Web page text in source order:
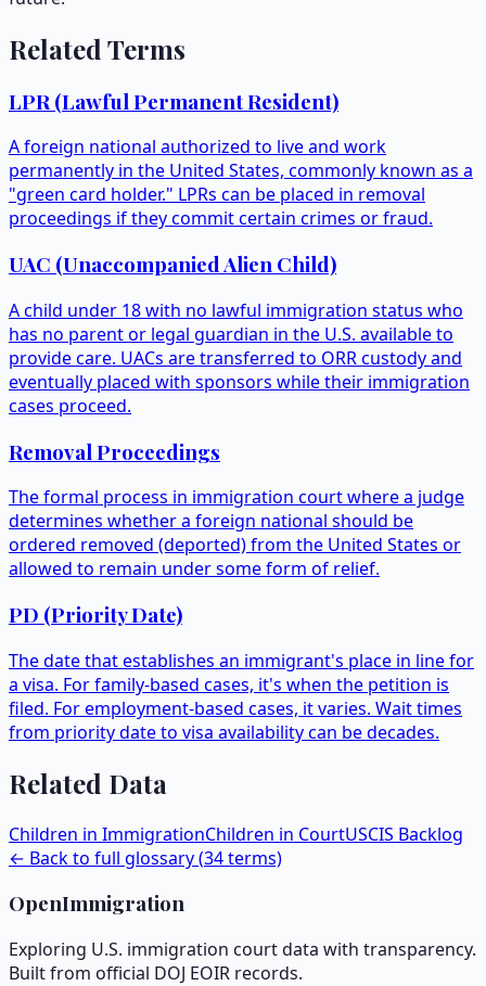
Related Terms
LPR (Lawful Permanent Resident)
A foreign national authorized to live and work
permanently in the United States, commonly known as a
"green card holder." LPRs can be placed in removal
proceedings if they commit certain crimes or fraud.
UAC (Unaccompanied Alien Child)
A child under 18 with no lawful immigration status who
has no parent or legal guardian in the U.S. available to
provide care. UACs are transferred to ORR custody and
eventually placed with sponsors while their immigration
cases proceed.
Removal Proceedings
The formal process in immigration court where a judge
determines whether a foreign national should be
ordered removed (deported) from the United States or
allowed to remain under some form of relief.
PD (Priority Date)
The date that establishes an immigrant's place in line for
a visa. For family-based cases, it's when the petition is
filed. For employment-based cases, it varies. Wait times
from priority date to visa availability can be decades.
Related Data
Children in ImmigrationChildren in CourtUSCIS Backlog
← Back to full glossary (34terms)
OpenImmigration
Exploring U.S. immigration court data with transparency.
Built from official DOJ EOIR records.